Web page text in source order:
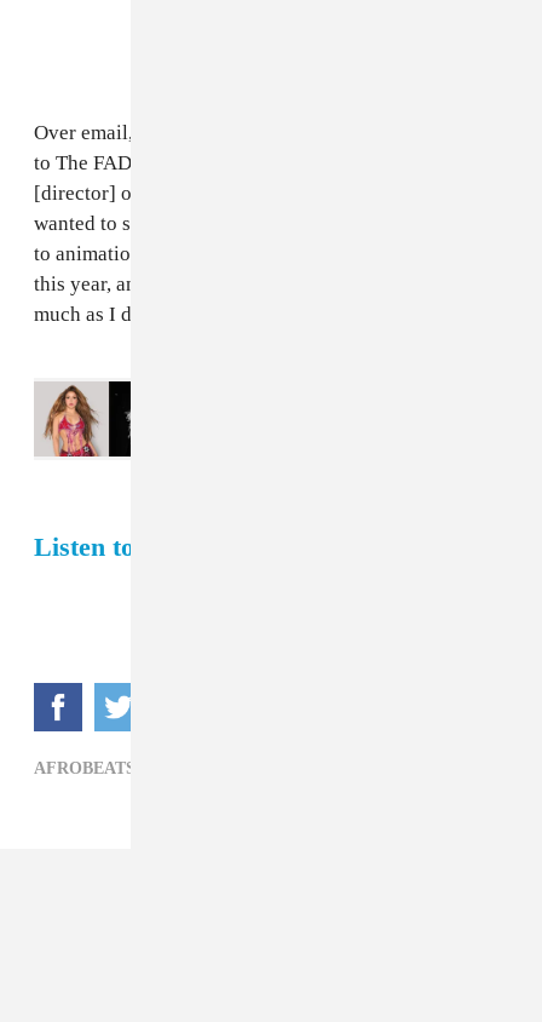
Over email, Juls explained more about the new video
to The FADER: “I had fun working with my guy Poka
[director] on this visual. I really love cartoons and I
wanted to switch it up a little and add some sexy vibes
to animation. ‘Gwarn’ is one of my favourite records
this year, and I hope everyone enjoys the video as
much as I do!”
Listen to Juls's FADER Mix.
AFROBEATS,